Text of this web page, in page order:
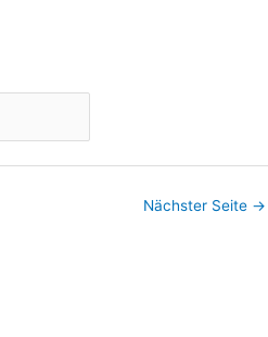
Nächster Seite →